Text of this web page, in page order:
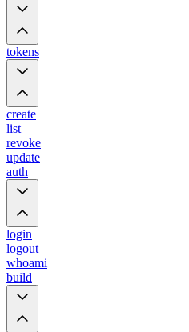
tokens
create
list
revoke
update
auth
login
logout
whoami
build